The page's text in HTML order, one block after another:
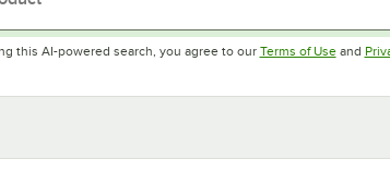
this AI-powered search, you agree to our Terms of UseOpens
and